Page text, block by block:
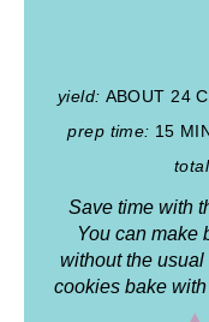
yield: ABOUT 24
prep time: 15
Save time with
You can make
without the
cookies bake